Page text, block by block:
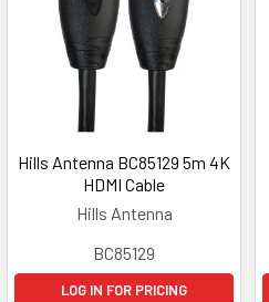
Hills Antenna BC85129 5m 4K
HDMI Cable
Hills Antenna
BC85129
LOG IN FOR PRICING